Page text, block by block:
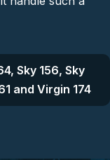
Sky 156, Sky
and Virgin 174